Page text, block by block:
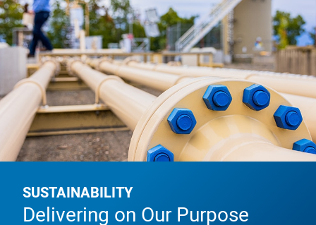
SUSTAINABILITY
Delivering on Our Purpose